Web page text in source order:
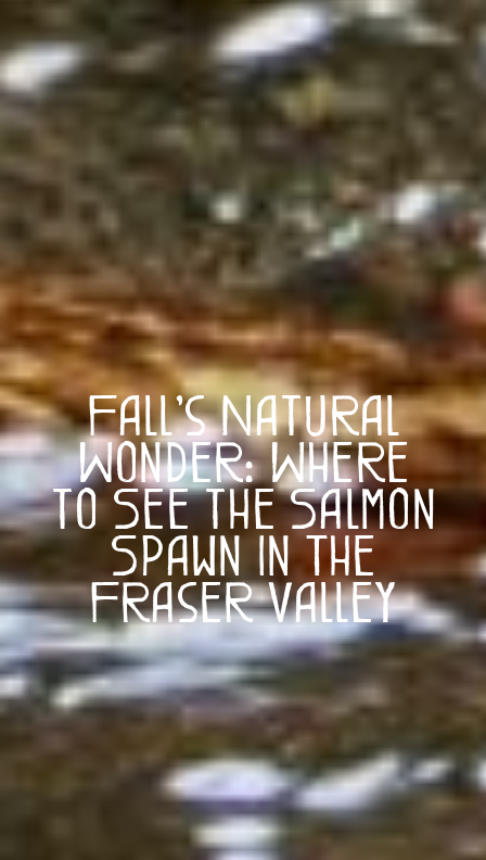
Fall’s Natural
Wonder: Where
to See the Salmon
Spawn in The
Fraser Valley